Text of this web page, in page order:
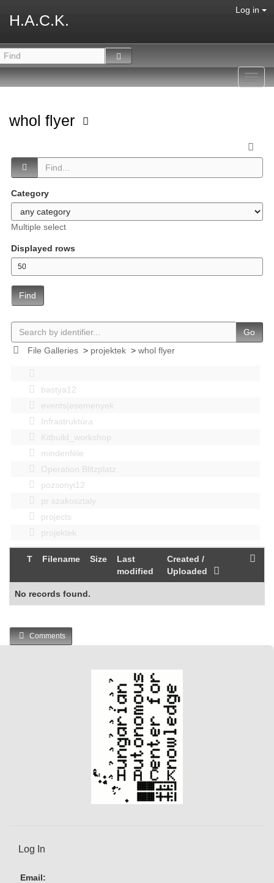
H.A.C.K.
Log in
whol flyer
Category
Multiple select
Displayed rows
Find
Go
File Galleries> projektek> whol flyer
bastya12
events|esemenyek
Infrastruktúra
Kitbuild_workshop
mindenféle
Operation Blitzplatz
pozsonyi12
pr szakosztaly
projects
projektek
T Filename Size
Last
modified
Created /
Uploaded
No records found.
Comments
Log In
Email: